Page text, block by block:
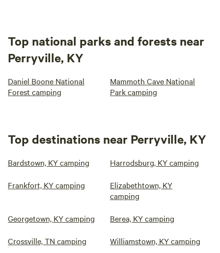
Top national parks and forests near
Perryville, KY
Daniel Boone National
Forest camping
Mammoth Cave National
Park camping
Top destinations near Perryville, KY
Bardstown, KY camping Harrodsburg, KY camping
Frankfort, KY camping
Elizabethtown, KY
camping
Georgetown, KY camping Berea, KY camping
Crossville, TN camping Williamstown, KY camping